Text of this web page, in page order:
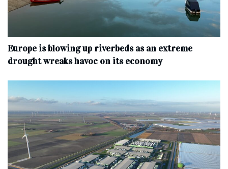
Europe is blowing up riverbeds as an extreme
drought wreaks havoc on its economy